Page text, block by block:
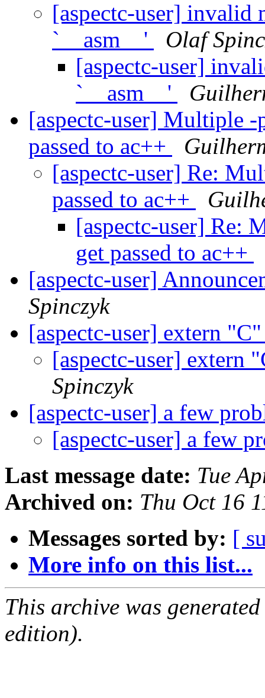
[aspectc-user] invalid
`__asm__'
Olaf
[aspectc-user]
`__asm__'
[aspectc-user] Multiple
passed to ac++
[aspectc-user] Re:
passed to ac++
[aspectc-user] Re:
get passed to ac++
[aspectc-user]
Spinczyk
[aspectc-user] extern
[aspectc-user] extern
Spinczyk
[aspectc-user] a few
[aspectc-user] a few
Last message date: Tue
Archived on: Thu Oct 16
Messages sorted by: [
More info on this list...
This archive was
edition).